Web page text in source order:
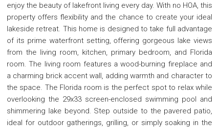
enjoy the beauty of lakefront living every day. With no HOA, this
property offers flexibility and the chance to create your ideal
lakeside retreat. This home is designed to take full advantage
of its prime waterfront setting, offering gorgeous lake views
from the living room, kitchen, primary bedroom, and Florida
room. The living room features a wood-burning fireplace and
a charming brick accent wall, adding warmth and character to
the space. The Florida room is the perfect spot to relax while
overlooking the 29x33 screen-enclosed swimming pool and
shimmering lake beyond. Step outside to the pavered patio,
ideal for outdoor gatherings, grilling, or simply soaking in the